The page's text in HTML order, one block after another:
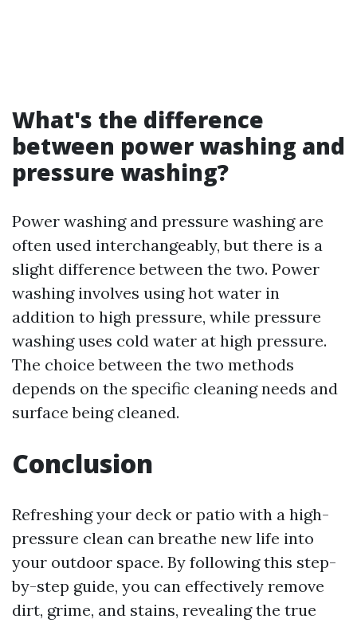
What's the difference
between power washing and
pressure washing?
Power washing and pressure washing are
often used interchangeably, but there is a
slight difference between the two. Power
washing involves using hot water in
addition to high pressure, while pressure
washing uses cold water at high pressure.
The choice between the two methods
depends on the specific cleaning needs and
surface being cleaned.
Conclusion
Refreshing your deck or patio with a high-
pressure clean can breathe new life into
your outdoor space. By following this step-
by-step guide, you can effectively remove
dirt, grime, and stains, revealing the true